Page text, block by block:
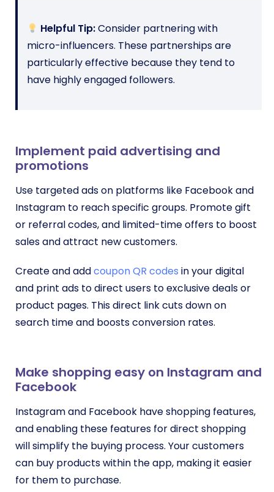
Helpful Tip:Consider partnering with
micro-influencers. These partnerships are
particularly effective because they tend to
have highly engaged followers.
Implement paid advertising and
promotions
Use targeted ads on platforms like Facebook and
Instagram to reach specific groups. Promote gift
or referral codes, and limited-time offers to boost
sales and attract new customers.
Create and addcoupon QR codes in your digital
and print ads to direct users to exclusive deals or
product pages. This direct link cuts down on
search time and boosts conversion rates.
Make shopping easy on Instagram and
Facebook
Instagram and Facebook have shopping features,
and enabling these features for direct shopping
will simplify the buying process. Your customers
can buy products within the app, making it easier
for them to purchase.